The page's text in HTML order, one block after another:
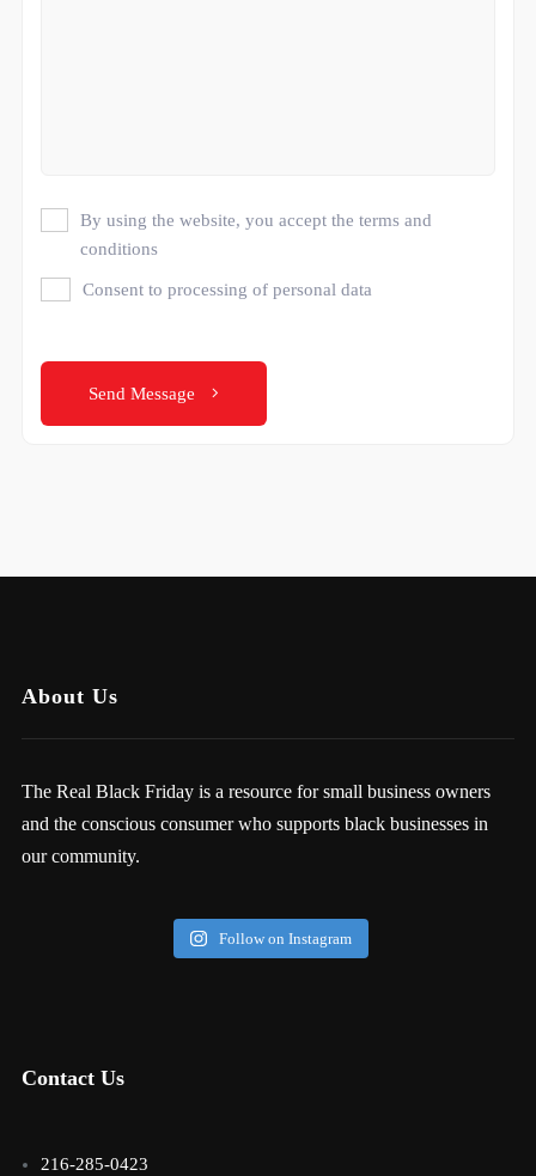
By using the website, you accept the terms and
conditions
Consent to processing of personal data
Send Message
About Us
The Real Black Friday is a resource for small business owners
and the conscious consumer who supports black businesses in
our community.
Follow on Instagram
Contact Us
216-285-0423